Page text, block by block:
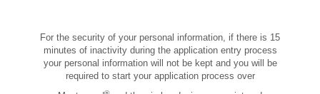
For the security of your personal information, if there is 15
minutes of inactivity during the application entry process
your personal information will not be kept and you will be
required to start your application process over